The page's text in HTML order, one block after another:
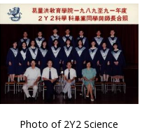
Photo of 2Y2 Science